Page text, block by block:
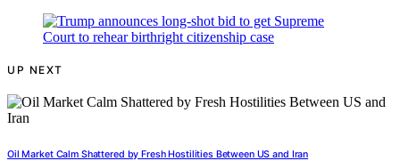
UP NEXT
Oil Market Calm Shattered by Fresh Hostilities Between US and Iran